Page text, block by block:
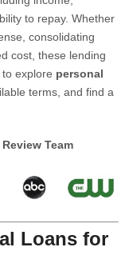
to repay. Whether
consolidating
cost, these lending
explore personal
terms, and find a
Team
Loans for